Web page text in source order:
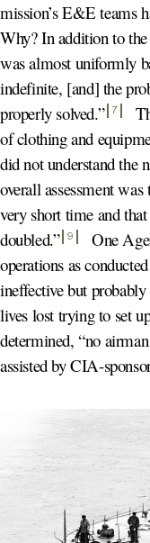
mission’s E&E teams
Why? In addition to
was almost uniformly
indefinite, [and] the
properly solved.” 7
of clothing and
did not understand the
overall assessment
very short time and
doubled.” 9
One
operations as
ineffective but
lives lost trying to set
determined, “no
assisted by CIA-